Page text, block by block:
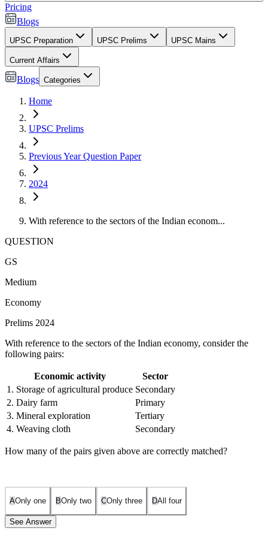
Pricing
Blogs
UPSC Preparation UPSC Prelims UPSC Mains
Current Affairs
Blogs Categories
Home
UPSC Prelims
Previous Year Question Paper
2024
With reference to the sectors of the Indian econom...
QUESTION
GS
Medium
Economy
Prelims 2024
With reference to the sectors of the Indian economy, consider the
following pairs:
Economic activity
Sector
1. Storage of agricultural produce Secondary
2. Dairy farm
Primary
3. Mineral exploration
Tertiary
4. Weaving cloth
Secondary
How many of the pairs given above are correctly matched?
AOnly one BOnly two COnly three DAll four
See Answer